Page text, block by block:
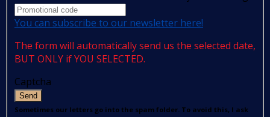
You can subscribe to our newsletter here!
The form will automatically send us the selected date,
BUT ONLY if YOU SELECTED.
Captcha
Send
Sometimes our letters go into the spam folder. To avoid this, I ask